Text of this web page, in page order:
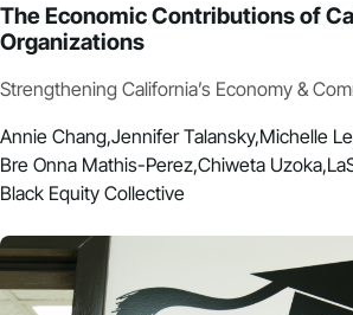
The Economic Contributions of
Organizations
Strengthening California’s Economy &
Annie Chang,Jennifer Talansky,Michelle
Bre Onna Mathis-Perez,Chiweta Uzoka,
Black Equity Collective